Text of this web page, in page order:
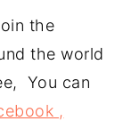
the
the world
You can
,